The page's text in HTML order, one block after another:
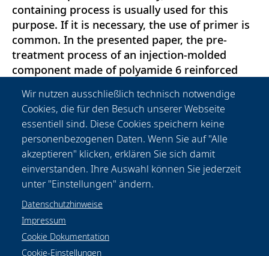
containing process is usually used for this
purpose. If it is necessary, the use of primer is
common. In the presented paper, the pre-
treatment process of an injection-molded
component made of polyamide 6 reinforced
materialspecific properties such as surface
energy or roughness are discussed, then the
effect of laser beam pre-treatment with
wavelengths 355 nm and 1064 nm is
demonstrated. In the end, the results are
validated on tensile shear specimens.
Wir nutzen ausschließlich technisch notwendige
Cookies, die für den Besuch unserer Webseite
essentiell sind. Diese Cookies speichern keine
personenbezogenen Daten. Wenn Sie auf "Alle
akzeptieren" klicken, erklären Sie sich damit
einverstanden. Ihre Auswahl können Sie jederzeit
unter "Einstellungen" ändern.
Datenschutzhinweise
Impressum
Cookie Dokumentation
Cookie-Einstellungen